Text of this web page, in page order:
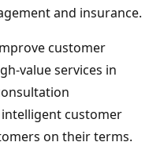
and insurance.
customer
value services in
customer
on their terms.